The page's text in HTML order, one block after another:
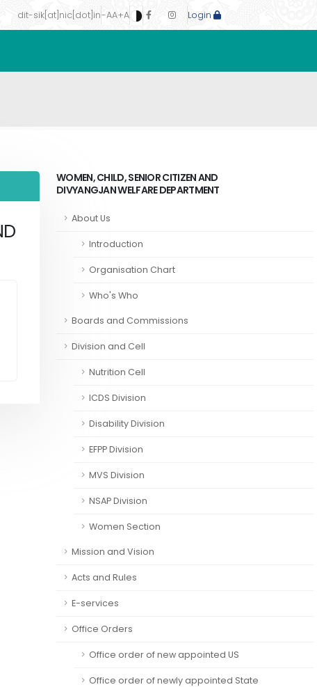
dit-sik[at]nic[dot]in-AA+A Login
WOMEN, CHILD, SENIOR CITIZEN AND
DIVYANGJAN WELFARE DEPARTMENT
About Us
Introduction
Organisation Chart
Who's Who
Boards and Commissions
Division and Cell
Nutrition Cell
ICDS Division
Disability Division
EFPP Division
MVS Division
NSAP Division
Women Section
Mission and Vision
Acts and Rules
E-services
Office Orders
Office order of new appointed US
Office order of newly appointed State